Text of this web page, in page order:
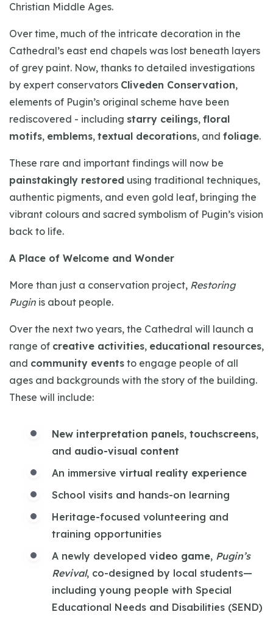
Christian Middle Ages.
Over time, much of the intricate decoration in the
Cathedral’s east end chapels was lost beneath layers
of grey paint. Now, thanks to detailed investigations
by expert conservators Cliveden Conservation,
elements of Pugin’s original scheme have been
rediscovered - including starry ceilings, floral
motifs, emblems, textual decorations, and foliage.
These rare and important findings will now be
painstakingly restored using traditional techniques,
authentic pigments, and even gold leaf, bringing the
vibrant colours and sacred symbolism of Pugin’s vision
back to life.
A Place of Welcome and Wonder
More than just a conservation project, Restoring
Pugin is about people.
Over the next two years, the Cathedral will launch a
range of creative activities, educational resources,
and community events to engage people of all
ages and backgrounds with the story of the building.
These will include:
New interpretation panels, touchscreens,
and audio-visual content
An immersive virtual reality experience
School visits and hands-on learning
Heritage-focused volunteering and
training opportunities
A newly developed video game, Pugin’s
Revival, co-designed by local students—
including young people with Special
Educational Needs and Disabilities (SEND)